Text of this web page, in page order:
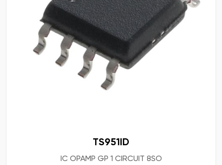
TS951ID
IC OPAMP GP 1 CIRCUIT 8SO